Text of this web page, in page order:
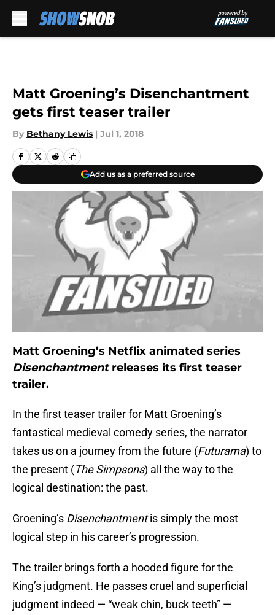
Matt Groening’s Disenchantment
gets first teaser trailer
By Bethany Lewis | Jul 1, 2018
Add us as a preferred source
Matt Groening’s Netflix animated series
Disenchantmentreleases its first teaser
trailer.
In the first teaser trailer for Matt Groening’s
fantastical medieval comedy series, the narrator
takes us on a journey from the future (Futurama) to
the present (The Simpsons) all the way to the
logical destination: the past.
Groening’s Disenchantmentis simply the most
logical step in his career’s progression.
The trailer brings forth a hooded figure for the
King’s judgment. He passes cruel and superficial
judgment indeed — “weak chin, buck teeth” —